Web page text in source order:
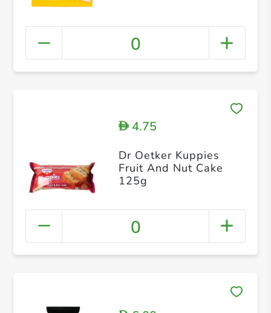
0
D4.75
Dr Oetker Kuppies
Fruit And Nut Cake
125g
0